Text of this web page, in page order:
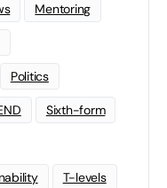
Mentoring
Politics
Sixth-form
T-levels